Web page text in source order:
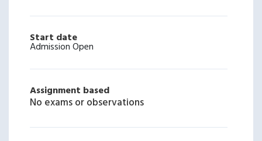
Start date
Admission Open
Assignment based
No exams or observations